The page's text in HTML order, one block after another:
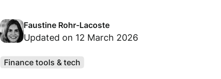
Faustine Rohr-Lacoste
Updated on 12 March 2026
Finance tools & tech